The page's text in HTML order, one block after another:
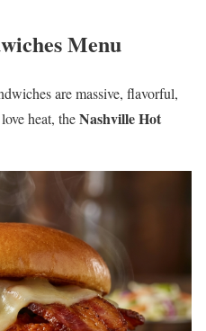
Menu
are massive, flavorful,
heat, theNashville Hot